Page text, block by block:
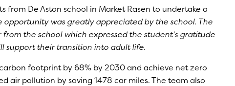
from De Aston school in Market Rasen to undertake a
opportunity was greatly appreciated by the school. The
the school which expressed the student’s gratitude
support their transition into adult life.
footprint by 68% by 2030 and achieve net zero
air pollution by saving 1478 car miles. The team also